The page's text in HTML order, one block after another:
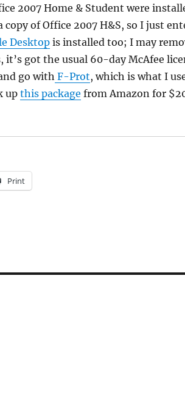
2007 Home & Student were
copy of Office 2007 H&S, so I just
Desktopis installed too; I may
got the usual 60-day McAfee
go with F-Prot, which is what I
upthis package from Amazon for
Print